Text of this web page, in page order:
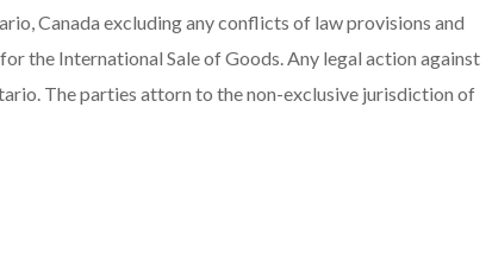
Canada excluding any conflicts of law provisions and
the International Sale of Goods. Any legal action against
The parties attorn to the non-exclusive jurisdiction of